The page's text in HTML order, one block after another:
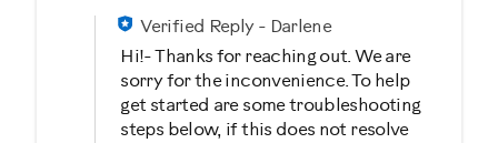
Verified Reply- Darlene
Hi!- Thanks for reaching out. We are
sorry for the inconvenience. To help
get started are some troubleshooting
steps below, if this does not resolve